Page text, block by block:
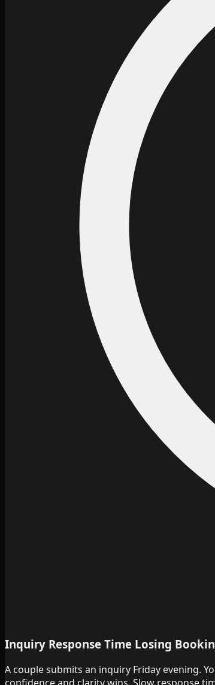
Inquiry Response Time Losing
A couple submits an inquiry Friday evening.